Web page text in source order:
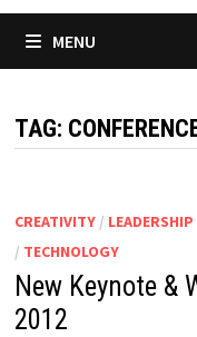
MENU
TAG:
CREATIVITY/ LEADERSHIP
/ TECHNOLOGY
New Keynote &
2012